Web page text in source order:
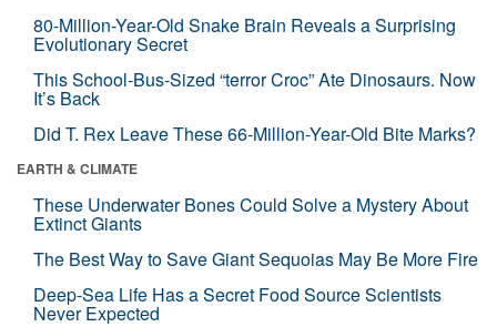
80-Million-Year-Old Snake Brain Reveals a Surprising
Evolutionary Secret
This School-Bus-Sized “terror Croc” Ate Dinosaurs. Now
It’s Back
Did T. Rex Leave These 66-Million-Year-Old Bite Marks?
EARTH & CLIMATE
These Underwater Bones Could Solve a Mystery About
Extinct Giants
The Best Way to Save Giant Sequoias May Be More Fire
Deep-Sea Life Has a Secret Food Source Scientists
Never Expected